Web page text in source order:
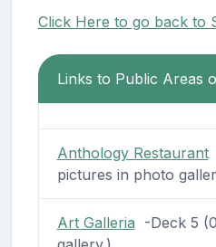
Click Here to go back to
Links to Public Areas
Anthology Restaurant
pictures in photo
Art Galleria -Deck 5